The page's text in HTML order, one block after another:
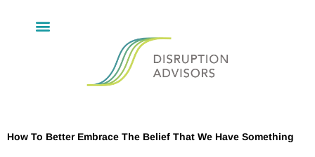
How To Better Embrace The Belief That We Have Something